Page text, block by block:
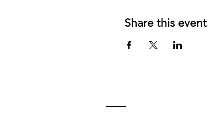
Share this event